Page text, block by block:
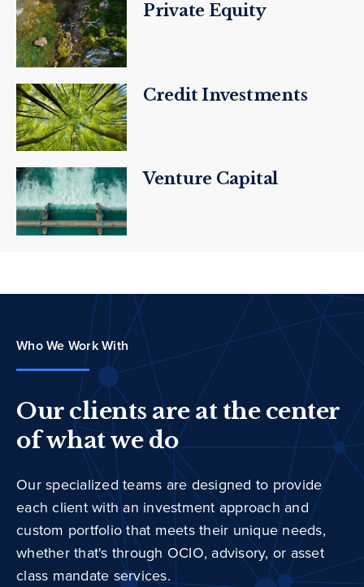
Private Equity
Credit Investments
Venture Capital
Who We Work With
Our clients are at the center
of what we do
Our specialized teams are designed to provide
each client with an investment approach and
custom portfolio that meets their unique needs,
whether that's through OCIO, advisory, or asset
class mandate services.